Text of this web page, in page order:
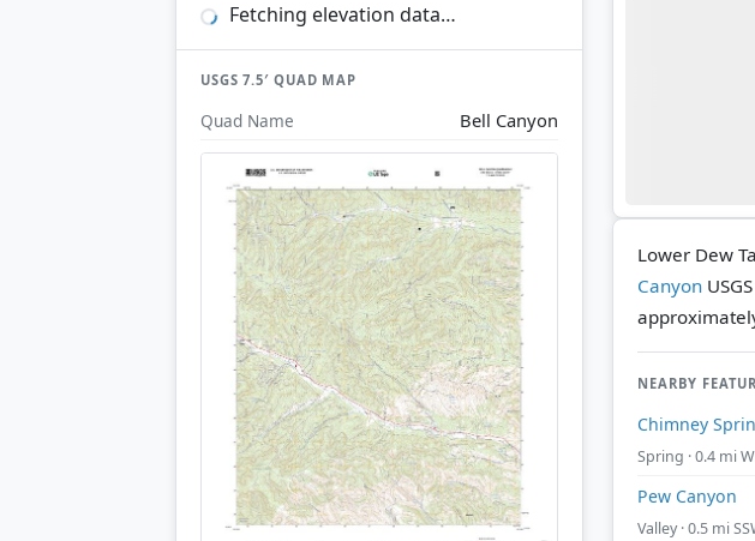
Fetching elevation data…
USGS 7.5′ QUAD MAP
Quad Name Bell Canyon
Lower Dew
Canyon
NEARBY
Chimney
Spring · 0.4 mi
Pew Canyon
Valley · 0.5 mi